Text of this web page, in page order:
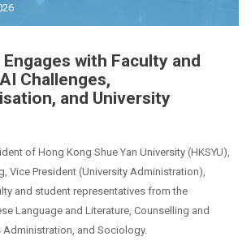
with Faculty and
Challenges,
and University
of Hong Kong Shue Yan University (HKSYU),
Vice President (University Administration),
and student representatives from the
Language and Literature, Counselling and
Administration, and Sociology.